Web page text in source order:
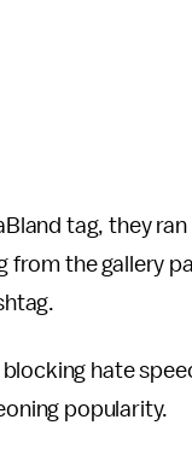
tag, they
from the gallery
hate
popularity.